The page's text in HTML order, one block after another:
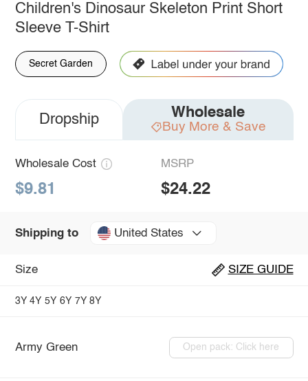
Children's Dinosaur Skeleton Print Short
Sleeve T-Shirt
Secret Garden
Dropship Wholesale
Buy More & Save
Wholesale Cost
$9.81
MSRP
$24.22
Shipping to United States
Size SIZE GUIDE
3Y 4Y 5Y 6Y 7Y 8Y
Army Green Open pack: Click here